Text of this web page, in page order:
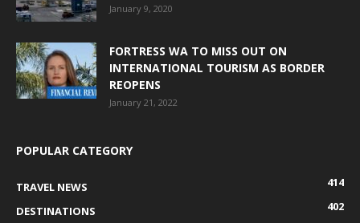
January 9, 2020
FORTRESS WA TO MISS OUT ON
INTERNATIONAL TOURISM AS BORDER
REOPENS
January 21, 2022
POPULAR CATEGORY
TRAVEL NEWS
414
DESTINATIONS
402